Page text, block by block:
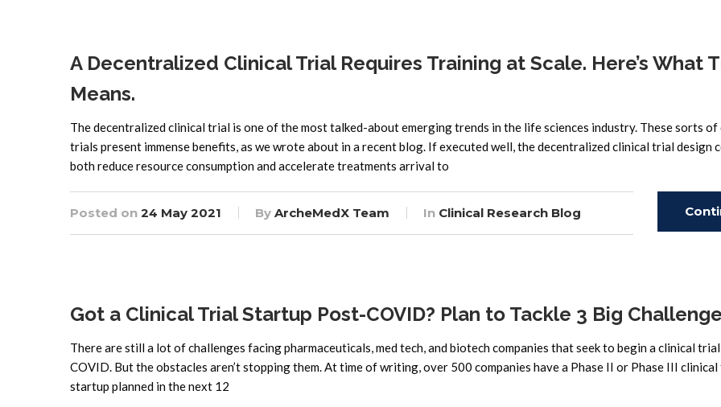
A Decentralized Clinical Trial Requires Training at Scale. Here’s What
Means.
The decentralized clinical trial is one of the most talked-about emerging trends in the life sciences industry. These sorts of
trials present immense benefits, as we wrote about in a recent blog. If executed well, the decentralized clinical trial design
both reduce resource consumption and accelerate treatments arrival to
Posted on 24 May 2021 By ArcheMedX Team In Clinical Research Blog
Got a Clinical Trial Startup Post-COVID? Plan to Tackle 3 Big
There are still a lot of challenges facing pharmaceuticals, med tech, and biotech companies that seek to begin a clinical
COVID. But the obstacles aren’t stopping them. At time of writing, over 500 companies have a Phase II or Phase III
startup planned in the next 12